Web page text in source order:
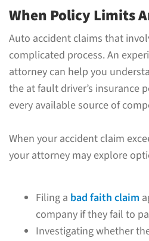
When Policy Limits
Auto accident claims that
complicated process. An
attorney can help you
the at fault driver’s insurance
every available source of
When your accident claim
your attorney may explore
Filing a bad faith claim
company if they fail to
Investigating whether